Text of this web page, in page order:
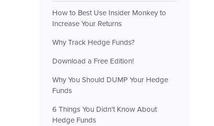
How to Best Use Insider Monkey to
Increase Your Returns
Why Track Hedge Funds?
Download a Free Edition!
Why You Should DUMP Your Hedge
Funds
6 Things You Didn't Know About
Hedge Funds